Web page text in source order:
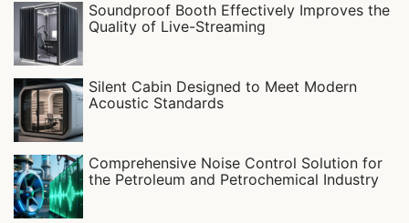
Soundproof Booth Effectively Improves the
Quality of Live-Streaming
Silent Cabin Designed to Meet Modern
Acoustic Standards
Comprehensive Noise Control Solution for
the Petroleum and Petrochemical Industry